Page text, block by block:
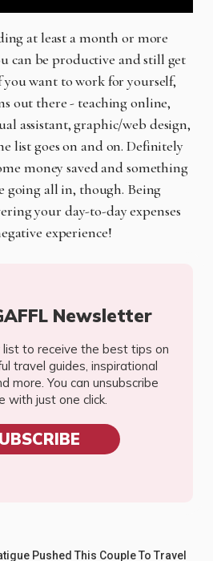
at least a month or more
can be productive and still get
you want to work for yourself,
out there - teaching online,
assistant, graphic/web design,
list goes on and on. Definitely
money saved and something
going all in, though. Being
your day-to-day expenses
experience!
Newsletter
list to receive the best tips on
travel guides, inspirational
more. You can unsubscribe
with just one click.
Pushed This Couple To Travel